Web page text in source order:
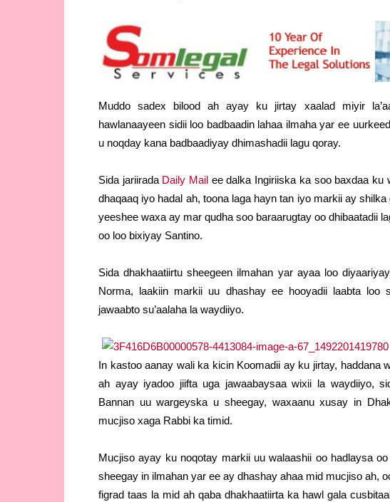
Muddo sadex bilood ah ayay ku jirtay xaalad miyir
hawlanaayeen sidii loo badbaadin lahaa ilmaha yar ee
u noqday kana badbaadiyay dhimashadii lagu qoray.
Sida jariirada Daily Mail ee dalka Ingiriiska ka soo baxdaa ku
dhaqaaq iyo hadal ah, toona laga hayn tan iyo markii ay
yeeshee waxa ay mar qudha soo baraarugtay oo dhibaatadii
oo loo bixiyay Santino.
Sida dhakhaatiirtu sheegeen ilmahan yar ayaa loo
Norma, laakiin markii uu dhashay ee hooyadii laabta loo
jawaabto su’aalaha la waydiiyo.
In kastoo aanay wali ka kicin Koomadii ay ku jirtay, haddana
ah ayay iyadoo jiifta uga jawaabaysaa wixii la waydiiyo,
Bannan uu wargeyska u sheegay, waxaanu xusay in
mucjiso xaga Rabbi ka timid.
Mucjiso ayay ku noqotay markii uu walaashii oo hadlaysa
sheegay in ilmahan yar ee ay dhashay ahaa mid mucjiso ah,
figrad taas la mid ah qaba dhakhaatiirta ka hawl gala